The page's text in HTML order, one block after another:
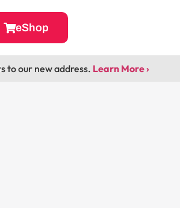
eShop
to our new address. Learn More ›